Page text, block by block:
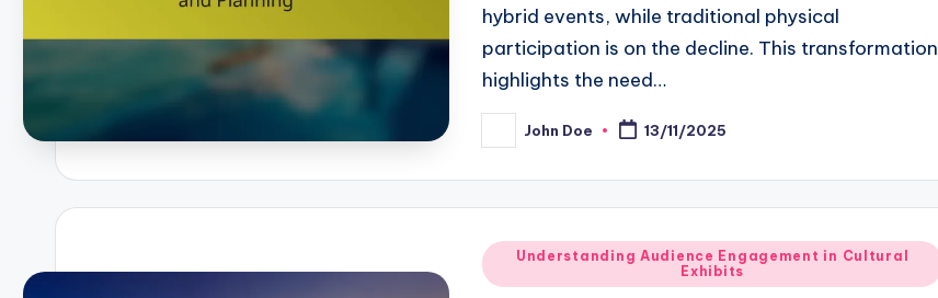
hybrid events, while traditional physical
participation is on the decline. This transformation
highlights the need…
Posted
by
John Doe 13/11/2025
Posted
in
Understanding Audience Engagement in Cultural
Exhibits